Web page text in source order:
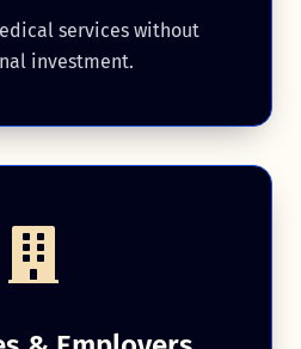
services without
investment.